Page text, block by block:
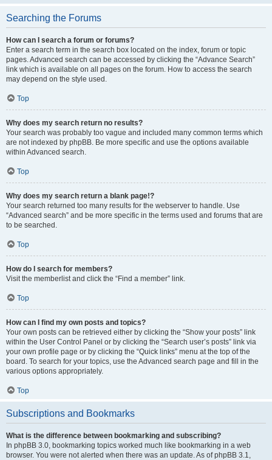
Searching the Forums
How can I search a forum or forums?
Enter a search term in the search box located on the index, forum or topic
pages. Advanced search can be accessed by clicking the “Advance Search”
link which is available on all pages on the forum. How to access the search
may depend on the style used.
Top
Why does my search return no results?
Your search was probably too vague and included many common terms which
are not indexed by phpBB. Be more specific and use the options available
within Advanced search.
Top
Why does my search return a blank page!?
Your search returned too many results for the webserver to handle. Use
“Advanced search” and be more specific in the terms used and forums that are
to be searched.
Top
How do I search for members?
Visit the memberlist and click the “Find a member” link.
Top
How can I find my own posts and topics?
Your own posts can be retrieved either by clicking the “Show your posts” link
within the User Control Panel or by clicking the “Search user’s posts” link via
your own profile page or by clicking the “Quick links” menu at the top of the
board. To search for your topics, use the Advanced search page and fill in the
various options appropriately.
Top
Subscriptions and Bookmarks
What is the difference between bookmarking and subscribing?
In phpBB 3.0, bookmarking topics worked much like bookmarking in a web
browser. You were not alerted when there was an update. As of phpBB 3.1,